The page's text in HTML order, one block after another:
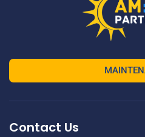
Contact Us